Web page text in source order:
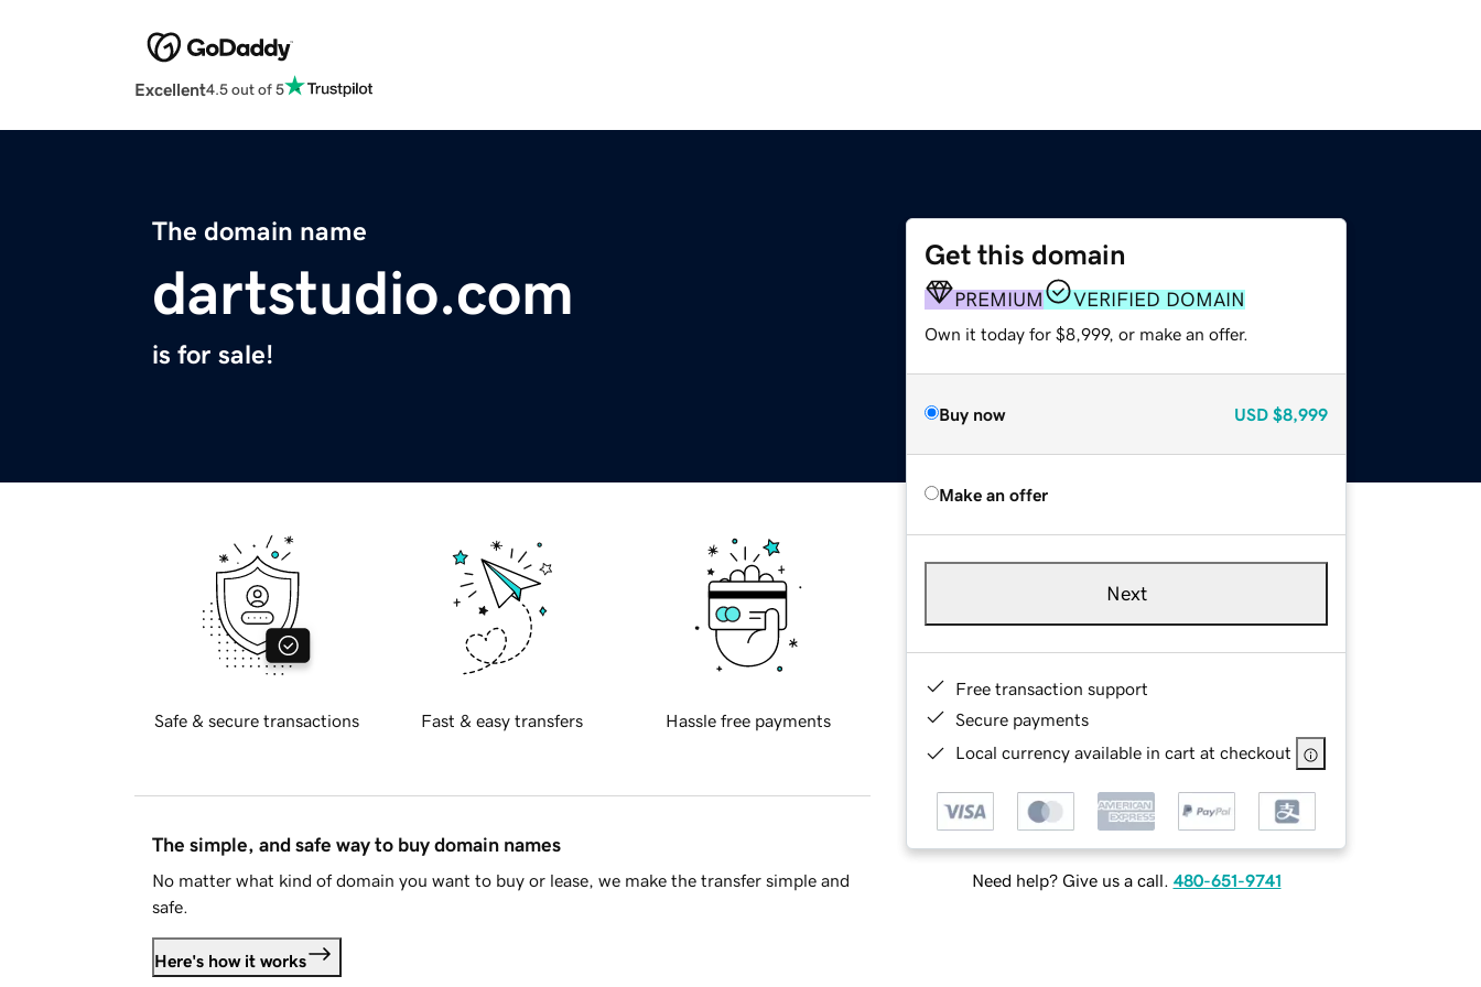
Excellent4.5 out of 5
The domain name
dartstudio.com
is for sale!
Get this domain
PREMIUM VERIFIED DOMAIN
Own it today for $8,999, or make an offer.
Buy now USD $8,999
Make an offer
Next
Free transaction support
Secure payments
Local currency available in cart at checkout
Need help? Give us a call. 480-651-9741
Safe & secure transactions Fast & easy transfers Hassle free payments
The simple, and safe way to buy domain names
No matter what kind of domain you want to buy or lease, we make the transfer simple and
safe.
Here's how it works